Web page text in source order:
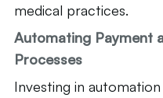
medical practices.
Automating Payment
Processes
Investing in